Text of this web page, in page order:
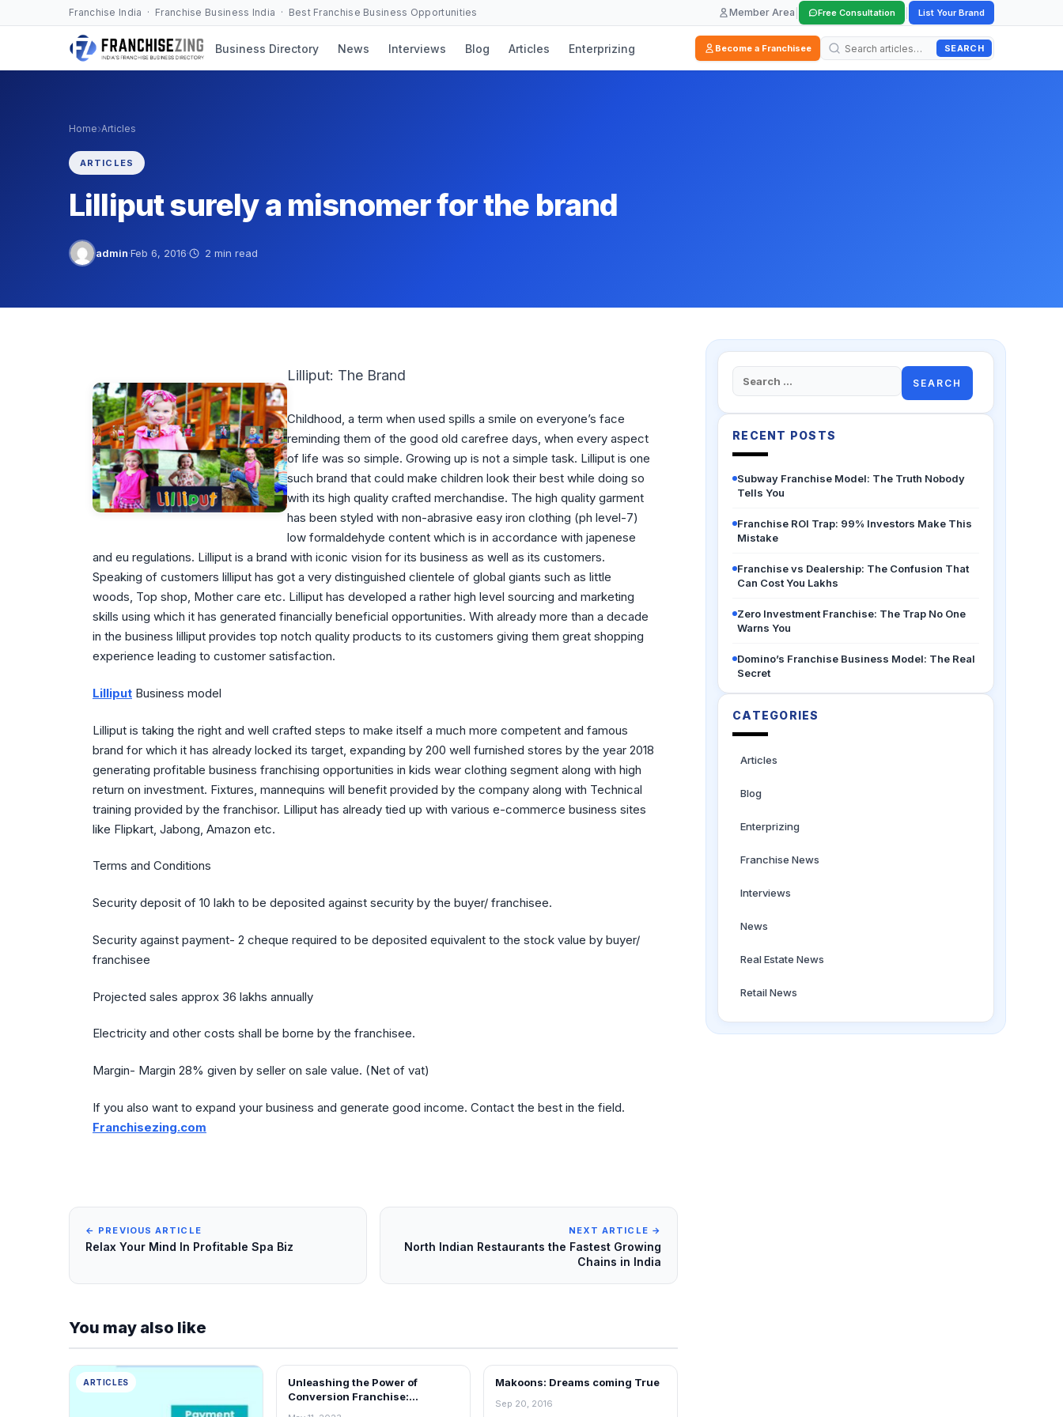
Franchise India · Franchise Business India · Best Franchise Business Opportunities Member Area Free Consultation List Your Brand
Business Directory News Interviews Blog Articles Enterprizing Become a Franchisee SEARCH
Home›Articles
ARTICLES
Lilliput surely a misnomer for the brand
admin·Feb 6, 2016· 2 min read
Lilliput: The Brand
Childhood, a term when used spills a smile on everyone’s face
reminding them of the good old carefree days, when every aspect
of life was so simple. Growing up is not a simple task. Lilliput is one
such brand that could make children look their best while doing so
with its high quality crafted merchandise. The high quality garment
has been styled with non-abrasive easy iron clothing (ph level-7)
low formaldehyde content which is in accordance with japenese
and eu regulations. Lilliput is a brand with iconic vision for its business as well as its customers.
Speaking of customers lilliput has got a very distinguished clientele of global giants such as little
woods, Top shop, Mother care etc. Lilliput has developed a rather high level sourcing and marketing
skills using which it has generated financially beneficial opportunities. With already more than a decade
in the business lilliput provides top notch quality products to its customers giving them great shopping
experience leading to customer satisfaction.
Lilliput Business model
Lilliput is taking the right and well crafted steps to make itself a much more competent and famous
brand for which it has already locked its target, expanding by 200 well furnished stores by the year 2018
generating profitable business franchising opportunities in kids wear clothing segment along with high
return on investment. Fixtures, mannequins will benefit provided by the company along with Technical
training provided by the franchisor. Lilliput has already tied up with various e-commerce business sites
like Flipkart, Jabong, Amazon etc.
Terms and Conditions
Security deposit of 10 lakh to be deposited against security by the buyer/ franchisee.
Security against payment- 2 cheque required to be deposited equivalent to the stock value by buyer/
franchisee
Projected sales approx 36 lakhs annually
Electricity and other costs shall be borne by the franchisee.
Margin- Margin 28% given by seller on sale value. (Net of vat)
If you also want to expand your business and generate good income. Contact the best in the field.
Franchisezing.com
← PREVIOUS ARTICLE
Relax Your Mind In Profitable Spa Biz
NEXT ARTICLE →
North Indian Restaurants the Fastest Growing
Chains in India
You may also like
ARTICLES ARTICLES
Unleashing the Power of
Conversion Franchise:
ARTICLES
Makoons: Dreams coming True
Sep 20, 2016
Search
for:
RECENT POSTS
Subway Franchise Model: The Truth Nobody
Tells You
Franchise ROI Trap: 99% Investors Make This
Mistake
Franchise vs Dealership: The Confusion That
Can Cost You Lakhs
Zero Investment Franchise: The Trap No One
Warns You
Domino’s Franchise Business Model: The Real
Secret
CATEGORIES
Articles
Blog
Enterprizing
Franchise News
Interviews
News
Real Estate News
Retail News